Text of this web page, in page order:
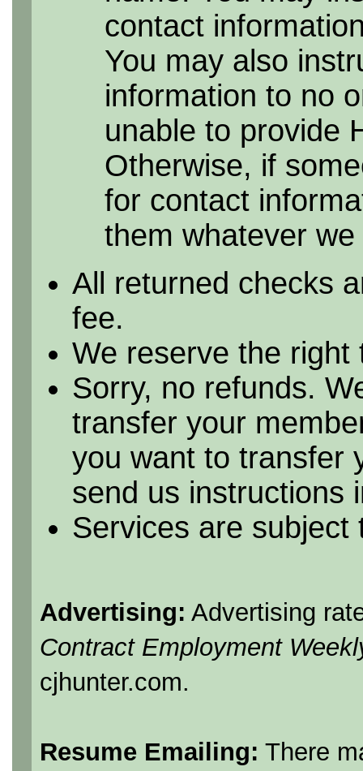
contact
You may also
information to no
unable to provide
Otherwise, if
for contact
them whatever
All returned checks
fee.
We reserve the
Sorry, no refunds.
transfer your
you want to transfer
send us instructions
Services are subject
Advertising: Advertising
Contract Employment
cjhunter.com.
Resume Emailing: There